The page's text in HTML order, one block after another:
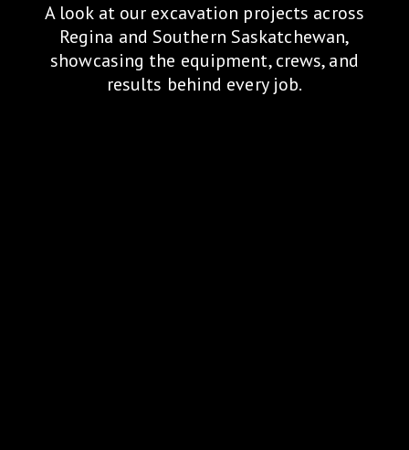
A look at our excavation projects across
Regina and Southern Saskatchewan,
showcasing the equipment, crews, and
results behind every job.